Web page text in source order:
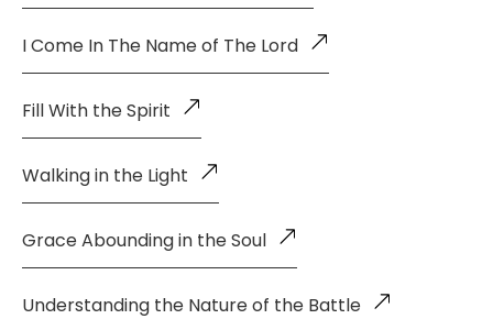
I Come In The Name of The Lord
Fill With the Spirit
Walking in the Light
Grace Abounding in the Soul
Understanding the Nature of the Battle